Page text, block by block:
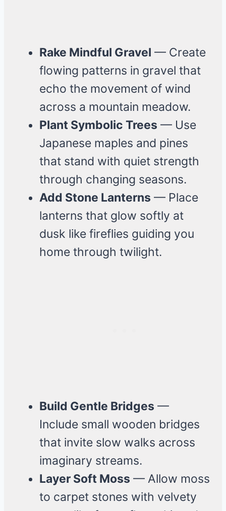
Rake Mindful Gravel — Create
flowing patterns in gravel that
echo the movement of wind
across a mountain meadow.
Plant Symbolic Trees — Use
Japanese maples and pines
that stand with quiet strength
through changing seasons.
Add Stone Lanterns — Place
lanterns that glow softly at
dusk like fireflies guiding you
home through twilight.
Build Gentle Bridges —
Include small wooden bridges
that invite slow walks across
imaginary streams.
Layer Soft Moss — Allow moss
to carpet stones with velvety